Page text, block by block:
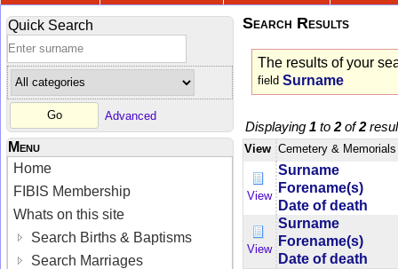
Quick Search
Advanced
Menu
Home
FIBIS Membership
Whats on this site
Search Births & Baptisms
Search Marriages
Search Results
The results of your
field Surname
Displaying 1 to 2of2
View Cemetery & Memorials
View
Surname
Forename(s)
Date of death
View
Surname
Forename(s)
Date of death